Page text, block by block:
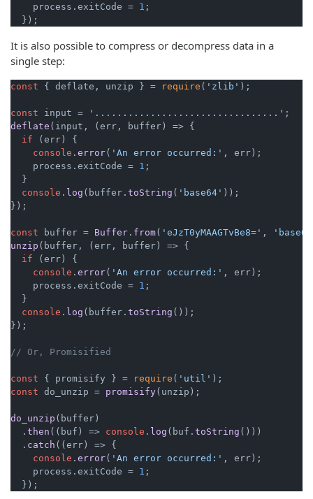
    process.
exitCode = 1 ;
  });
It is also possible to compress or decompress data in a
single step:
const { deflate, unzip } = require ( 'zlib' );
const input = '.................................'
deflate (input, ( err, buffer ) => {
if (err) {
console . error( 'An error occurred:' , err);
    process.
exitCode = 1 ;
  }
console . log (buffer. toString ( 'base64' ));
});
const buffer = Buffer . from( 'eJzT0yMAAGTvBe8=' ,
unzip (buffer, ( err, buffer ) => {
if (err) {
console . error( 'An error occurred:' , err);
    process.
exitCode = 1 ;
  }
console . log (buffer. toString ());
});
// Or, Promisified
const { promisify } = require ( 'util'
const do_unzip = promisify(unzip);
do_unzip (buffer)
  .
then ( ( buf ) => console . log (buf. toString ()))
  .
catch ( ( err ) => {
console . error( 'An error occurred:' , err);
    process.
exitCode = 1 ;
  });